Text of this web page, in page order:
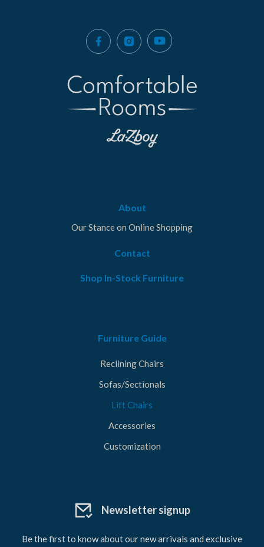
About
Our Stance on Online Shopping
Contact
Shop In-Stock Furniture
Furniture Guide
Reclining Chairs
Sofas/Sectionals
Lift Chairs
Accessories
Customization
Newsletter signup
Be the first to know about our new arrivals and exclusive